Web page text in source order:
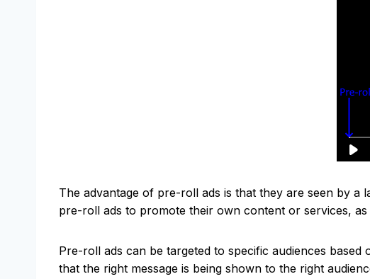
The advantage of pre-roll ads is that they are seen by a
pre-roll ads to promote their own content or services,
Pre-roll ads can be targeted to specific audiences
that the right message is being shown to the right